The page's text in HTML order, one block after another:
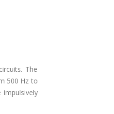
The
500 Hz to